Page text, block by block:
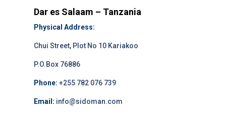
Dar es Salaam – Tanzania
Physical Address:
Chui Street, Plot No 10 Kariakoo
P.O.Box 76886
Phone: +255 782 076 739
Email: info@sidoman.com